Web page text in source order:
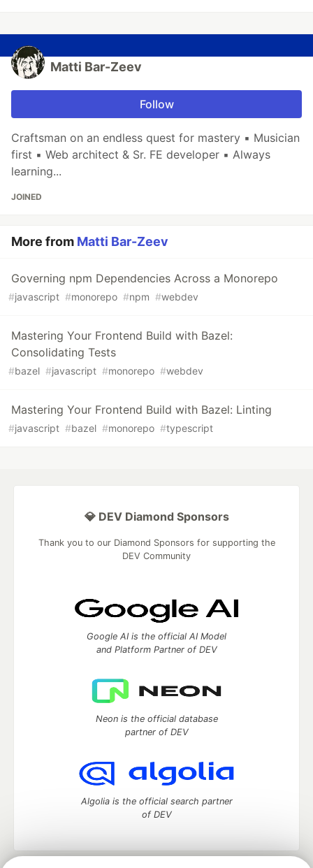
Matti Bar-Zeev
Follow
Craftsman on an endless quest for mastery ▪ Musician
first ▪ Web architect & Sr. FE developer ▪ Always
learning...
JOINED
More from Matti Bar-Zeev
Governing npm Dependencies Across a Monorepo
#javascript #monorepo #npm #webdev
Mastering Your Frontend Build with Bazel:
Consolidating Tests
#bazel #javascript #monorepo #webdev
Mastering Your Frontend Build with Bazel: Linting
#javascript #bazel #monorepo #typescript
💎 DEV Diamond Sponsors
Thank you to our Diamond Sponsors for supporting the
DEV Community
Google AI is the official AI Model
and Platform Partner of DEV
Neon is the official database
partner of DEV
Algolia is the official search partner
of DEV